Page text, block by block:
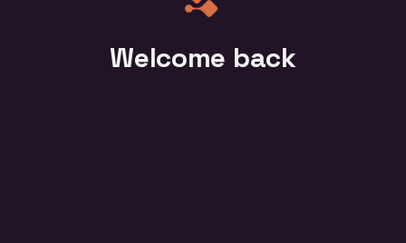
Welcome back